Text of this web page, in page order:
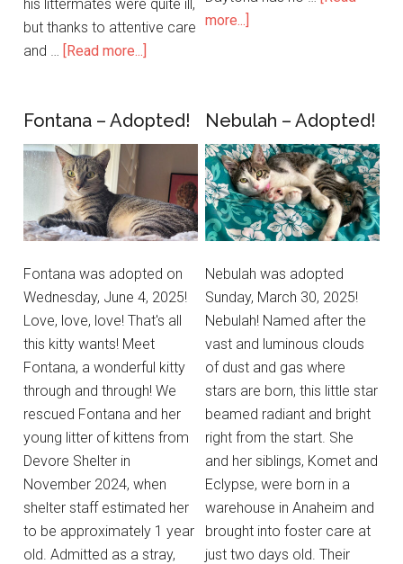
his littermates were quite ill,
but thanks to attentive care
and …
[Read more...]
more...]
Fontana – Adopted!
Fontana was adopted on
Wednesday, June 4, 2025!
Love, love, love! That's all
this kitty wants! Meet
Fontana, a wonderful kitty
through and through! We
rescued Fontana and her
young litter of kittens from
Devore Shelter in
November 2024, when
shelter staff estimated her
to be approximately 1 year
old. Admitted as a stray,
Nebulah – Adopted!
Nebulah was adopted
Sunday, March 30, 2025!
Nebulah! Named after the
vast and luminous clouds
of dust and gas where
stars are born, this little star
beamed radiant and bright
right from the start. She
and her siblings, Komet and
Eclypse, were born in a
warehouse in Anaheim and
brought into foster care at
just two days old. Their